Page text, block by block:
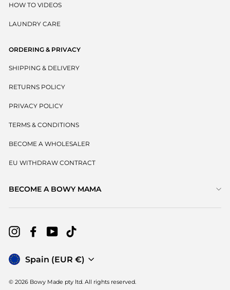
HOW TO VIDEOS
LAUNDRY CARE
ORDERING & PRIVACY
SHIPPING & DELIVERY
RETURNS POLICY
PRIVACY POLICY
TERMS & CONDITIONS
BECOME A WHOLESALER
EU WITHDRAW CONTRACT
BECOME A BOWY MAMA
InstagramFacebookYouTube
Currency
Spain (EUR €)
© 2026 Bowy Made pty ltd. All rights reserved.